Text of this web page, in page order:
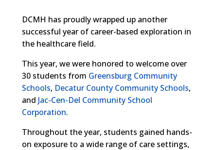
DCMH has proudly wrapped up another
successful year of career-based exploration in
the healthcare field.
This year, we were honored to welcome over
30 students from Greensburg Community
Schools, Decatur County Community Schools,
and Jac-Cen-Del Community School
Corporation.
Throughout the year, students gained hands-
on exposure to a wide range of care settings,